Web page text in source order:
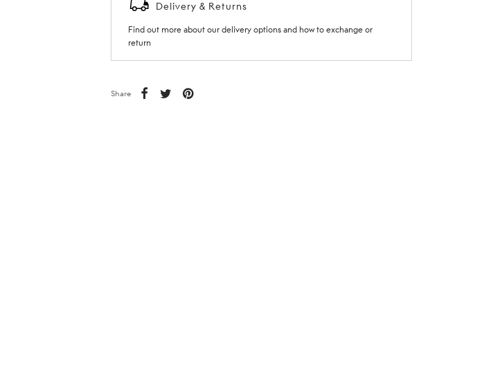
Delivery & Returns
Find out more about our delivery options and how to exchange or
return
Share